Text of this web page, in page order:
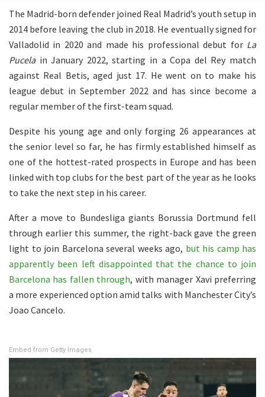
The Madrid-born defender joined Real Madrid’s youth setup in
2014 before leaving the club in 2018. He eventually signed for
Valladolid in 2020 and made his professional debut for La
Pucelain January 2022, starting in a Copa del Rey match
against Real Betis, aged just 17. He went on to make his
league debut in September 2022 and has since become a
regular member of the first-team squad.
Despite his young age and only forging 26 appearances at
the senior level so far, he has firmly established himself as
one of the hottest-rated prospects in Europe and has been
linked with top clubs for the best part of the year as he looks
to take the next step in his career.
After a move to Bundesliga giants Borussia Dortmund fell
through earlier this summer, the right-back gave the green
light to join Barcelona several weeks ago, but his camp has
apparently been left disappointed that the chance to join
Barcelona has fallen through, with manager Xavi preferring
a more experienced option amid talks with Manchester City’s
Joao Cancelo.
Embed from Getty Images